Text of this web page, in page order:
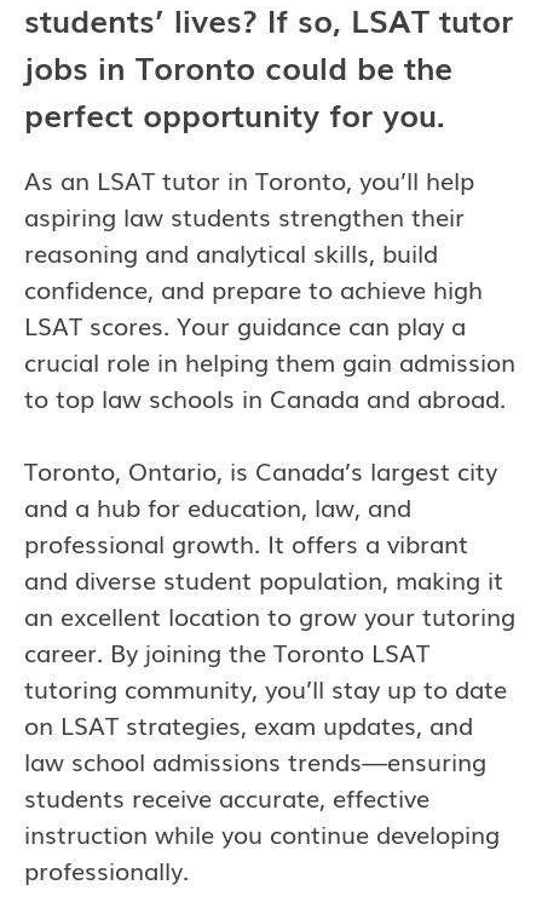
students’ lives? If so, LSAT tutor
jobs in Toronto could be the
perfect opportunity for you.
As an LSAT tutor in Toronto, you’ll help
aspiring law students strengthen their
reasoning and analytical skills, build
confidence, and prepare to achieve high
LSAT scores. Your guidance can play a
crucial role in helping them gain admission
to top law schools in Canada and abroad.
Toronto, Ontario, is Canada’s largest city
and a hub for education, law, and
professional growth. It offers a vibrant
and diverse student population, making it
an excellent location to grow your tutoring
career. By joining the Toronto LSAT
tutoring community, you’ll stay up to date
on LSAT strategies, exam updates, and
law school admissions trends—ensuring
students receive accurate, effective
instruction while you continue developing
professionally.